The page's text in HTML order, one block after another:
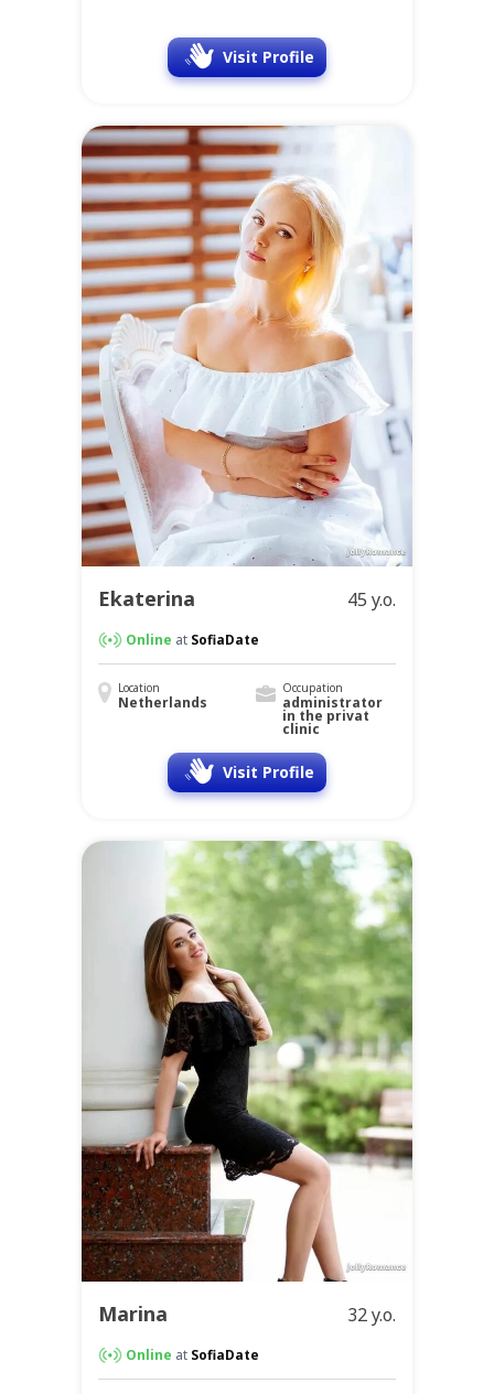
Visit Profile
Ekaterina 45 y.o.
Online at SofiaDate
Location
Netherlands
Occupation
administrator
in the privat
clinic
Visit Profile
Marina 32 y.o.
Online at SofiaDate